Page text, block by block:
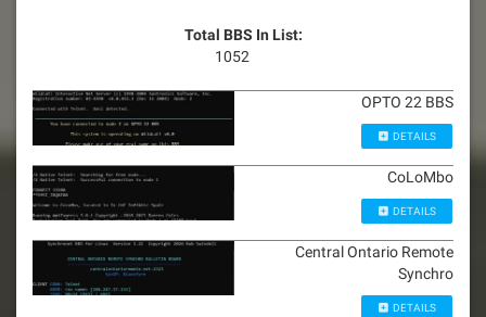
Total BBS In List:
1052
OPTO 22 BBS
DETAILS
CoLoMbo
DETAILS
Central Ontario Remote
Synchro
DETAILS